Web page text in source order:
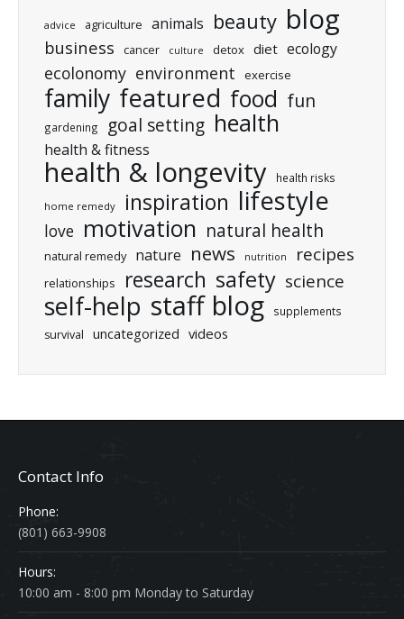
advice agriculture animals beauty blog
business cancer culture detox diet ecology
ecolonomy environment exercise
family featured food fun
gardening goal setting health
health & fitness
health & longevity health risks
home remedy inspiration lifestyle
love motivation natural health
natural remedy nature news nutrition recipes
relationships research safety science
self-help staff blog supplements
survival uncategorized videos
Contact Info
Phone:
(801) 663-9908
Hours:
10:00 am - 8:00 pm Monday to Saturday